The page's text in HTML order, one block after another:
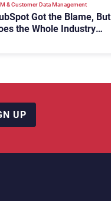
& Customer Data Management
Got the Blame, But
the Whole Industry
UP